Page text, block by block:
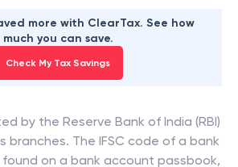
more with ClearTax. See how
much you can save.
Check My Tax Savings
by the Reserve Bank of India (RBI)
branches. The IFSC code of a bank
on a bank account passbook,